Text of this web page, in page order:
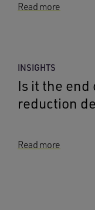
Read more
INSIGHTS
Is it the
reduction
Read more